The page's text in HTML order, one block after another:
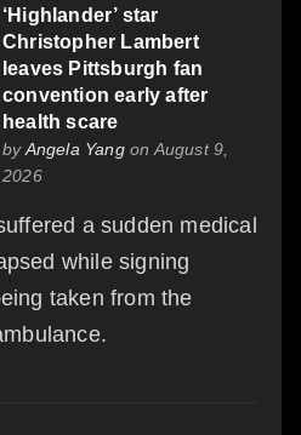
‘Highlander’ star
Christopher Lambert
leaves Pittsburgh fan
convention early after
health scare
byAngela Yangon August 9,
2026
a sudden medical
while signing
taken from the